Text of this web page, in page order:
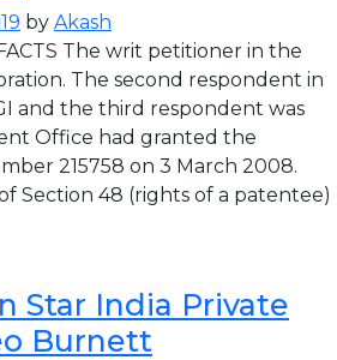
by Akash
The writ petitioner in the
The second respondent in
and the third respondent was
Office had granted the
215758 on 3 March 2008.
Section 48 (rights of a patentee)
Star India Private
Burnett